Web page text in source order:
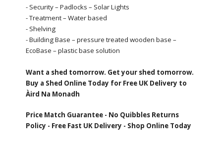
- Security – Padlocks – Solar Lights
- Treatment – Water based
- Shelving
- Building Base – pressure treated wooden base –
EcoBase – plastic base solution
Want a shed tomorrow. Get your shed tomorrow.
Buy a Shed Online Today for Free UK Delivery to
Àird Na Monadh
Price Match Guarantee - No Quibbles Returns
Policy - Free Fast UK Delivery - Shop Online Today